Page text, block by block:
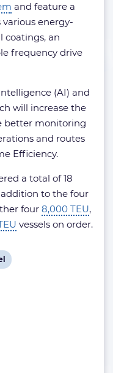
and feature a
energy-
coatings, an
frequency drive
(AI) and
will increase the
better monitoring
and routes
Efficiency.
a total of 18
addition to the four
four 8,000 TEU,
vessels on order.